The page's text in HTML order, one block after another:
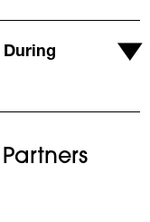
During